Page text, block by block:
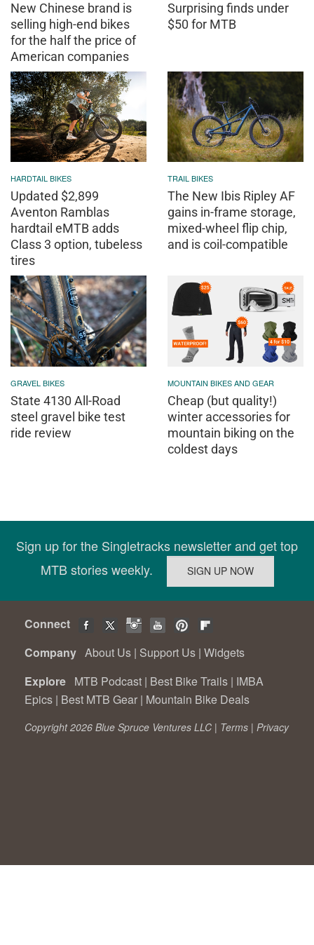
New Chinese brand is
selling high-end bikes
for the half the price of
American companies
Surprising finds under
$50 for MTB
HARDTAIL BIKES
Updated $2,899
Aventon Ramblas
hardtail eMTB adds
Class 3 option, tubeless
tires
TRAIL BIKES
The New Ibis Ripley AF
gains in-frame storage,
mixed-wheel flip chip,
and is coil-compatible
GRAVEL BIKES
State 4130 All-Road
steel gravel bike test
ride review
MOUNTAIN BIKES AND GEAR
Cheap (but quality!)
winter accessories for
mountain biking on the
coldest days
Sign up for the Singletracks newsletter and get top
MTB stories weekly.
Connect
Company About Us | Support Us | Widgets
Explore MTB Podcast | Best Bike Trails | IMBA
Epics | Best MTB Gear | Mountain Bike Deals
Copyright 2026 Blue Spruce Ventures LLC | Terms | Privacy